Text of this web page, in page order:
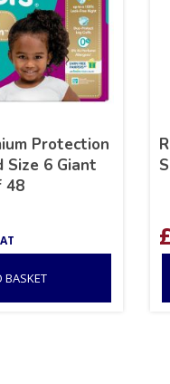
Protection
Size 6 Giant
48
BASKET